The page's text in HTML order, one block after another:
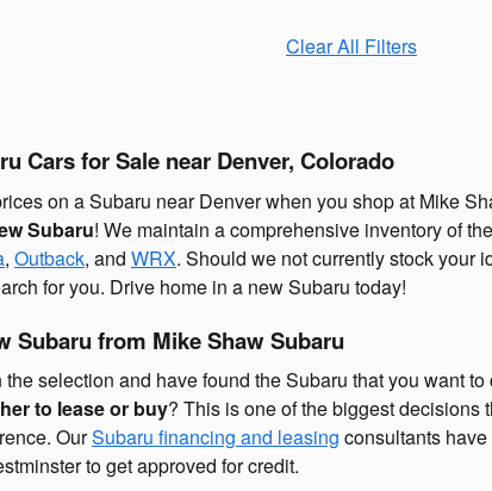
Clear All Filters
Cars for Sale near Denver, Colorado
on a Subaru near Denver when you shop at Mike
Subaru! We maintain a comprehensive inventory of
, Outback, and WRX. Should we not currently stock your
for you. Drive home in a new Subaru today!
Subaru from Mike Shaw Subaru
selection and have found the Subaru that you want
to lease or buy? This is one of the biggest decisions
OurSubaru financing and leasing consultants
to get approved for credit.